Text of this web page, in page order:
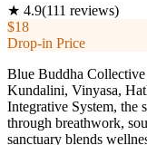
★ 4.9(111 reviews)
$18
Drop-in Price
Blue Buddha Collective
Kundalini, Vinyasa,
Integrative System, the
through breathwork,
sanctuary blends